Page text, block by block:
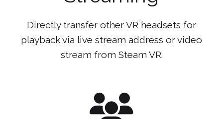
Directly transfer other VR headsets for
playback via live stream address or video
stream from Steam VR.